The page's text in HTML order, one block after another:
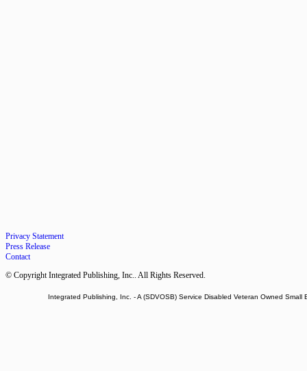
Privacy Statement
Press Release
Contact
© Copyright Integrated Publishing, Inc.. All Rights Reserved.
Integrated Publishing, Inc. - A (SDVOSB) Service Disabled Veteran Owned Small